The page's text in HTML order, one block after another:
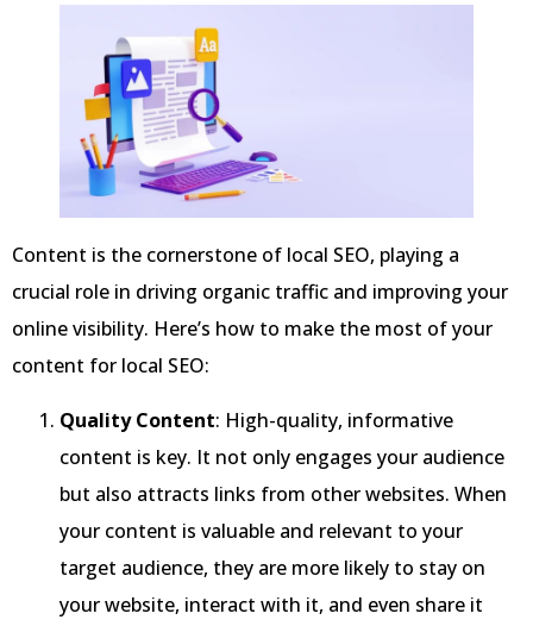
Content is the cornerstone of local SEO, playing a
crucial role in driving organic traffic and improving your
online visibility. Here’s how to make the most of your
content for local SEO:
Quality Content: High-quality, informative
content is key. It not only engages your audience
but also attracts links from other websites. When
your content is valuable and relevant to your
target audience, they are more likely to stay on
your website, interact with it, and even share it